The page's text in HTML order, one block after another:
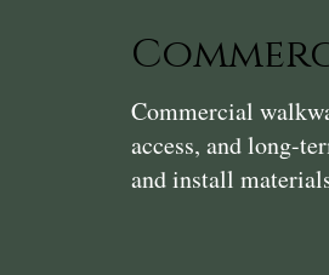
Commercial
access, and long-
and install